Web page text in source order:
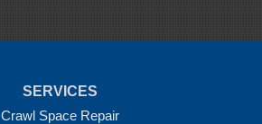
SERVICES
Crawl Space Repair